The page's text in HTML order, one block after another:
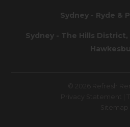
Sydney - Ryde &
Sydney - The Hills